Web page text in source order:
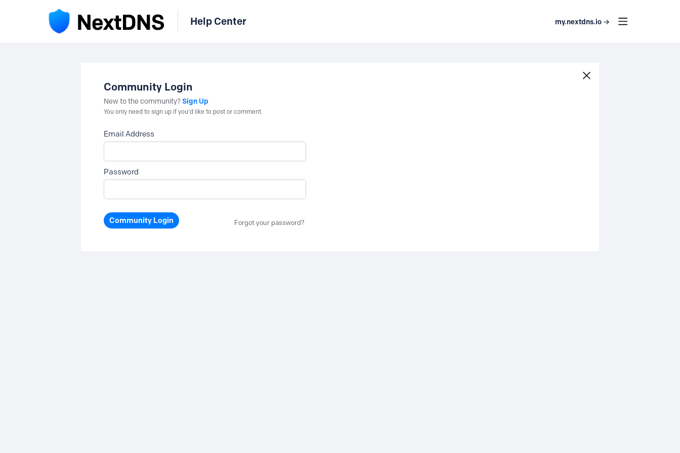
Help Center my.nextdns.io →
Community Login
New to the community?Sign Up
You only need to sign up if you'd like to post or comment.
Email Address
Password
Community Login Forgot your password?